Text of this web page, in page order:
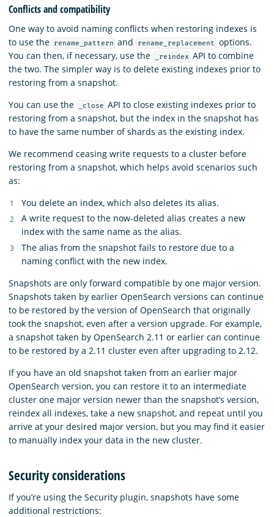
Conflicts and compatibility
One way to avoid naming conflicts when restoring indexes is
to use the
rename_pattern and rename_replacement
options.
You can then, if necessary, use the
_reindex API to combine
the two. The simpler way is to delete existing indexes prior to
restoring from a snapshot.
You can use the
_close API to close existing indexes prior to
restoring from a snapshot, but the index in the snapshot has
to have the same number of shards as the existing index.
We recommend ceasing write requests to a cluster before
restoring from a snapshot, which helps avoid scenarios such
as:
You delete an index, which also deletes its alias.
A write request to the now-deleted alias creates a new
index with the same name as the alias.
The alias from the snapshot fails to restore due to a
naming conflict with the new index.
Snapshots are only forward compatible by one major version.
Snapshots taken by earlier OpenSearch versions can continue
to be restored by the version of OpenSearch that originally
took the snapshot, even after a version upgrade. For example,
a snapshot taken by OpenSearch 2.11 or earlier can continue
to be restored by a 2.11 cluster even after upgrading to 2.12.
If you have an old snapshot taken from an earlier major
OpenSearch version, you can restore it to an intermediate
cluster one major version newer than the snapshot’s version,
reindex all indexes, take a new snapshot, and repeat until you
arrive at your desired major version, but you may find it easier
to manually index your data in the new cluster.
Security considerations
If you’re using the Security plugin, snapshots have some
additional restrictions: